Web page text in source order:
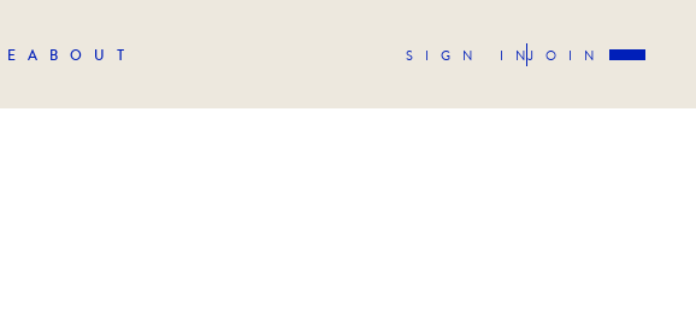
ABOUT SIGN INJOIN